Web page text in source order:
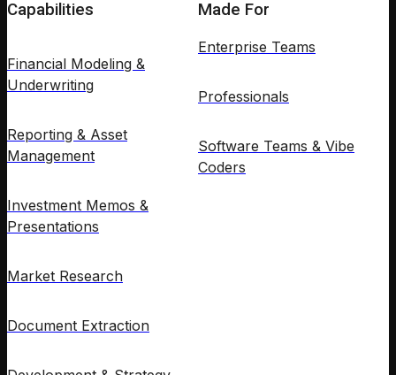
Capabilities
Financial Modeling &
Underwriting
Reporting & Asset
Management
Investment Memos &
Presentations
Market Research
Document Extraction
Made For
Enterprise Teams
Professionals
Software Teams & Vibe
Coders